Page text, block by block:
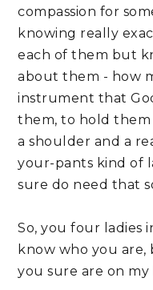
compassion for
knowing really
each of them but
about them - how
instrument that
them, to hold
a shoulder and a
your-pants kind of
sure do need that
So, you four ladies
know who you are,
you sure are on my